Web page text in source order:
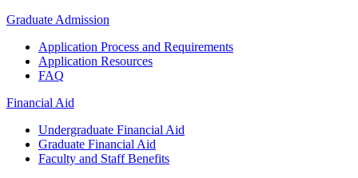
Graduate Admission
Application Process and Requirements
Application Resources
FAQ
Financial Aid
Undergraduate Financial Aid
Graduate Financial Aid
Faculty and Staff Benefits